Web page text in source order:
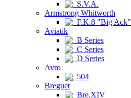
S.V.A.
Armstrong Whitworth
F.K.8 "Big Ack"
Aviatik
B Series
C Series
D Series
Avro
504
Breguet
Bre.XIV